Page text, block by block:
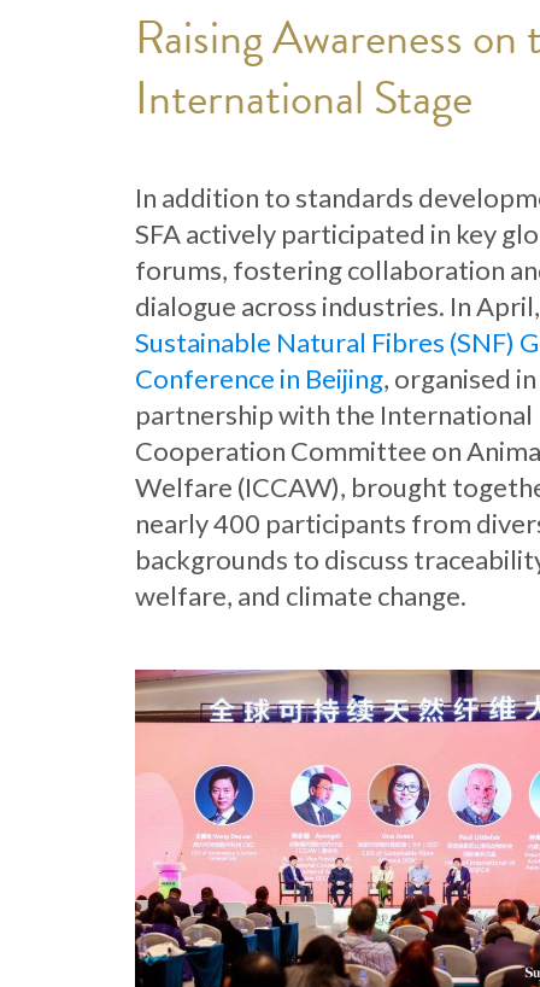
Raising Awareness on
International Stage
In addition to standards
SFA actively participated in key
forums, fostering collaboration
dialogue across industries. In
Sustainable Natural Fibres (SNF)
Conference in Beijing, organised in
partnership with the International
Cooperation Committee on
Welfare (ICCAW), brought
nearly 400 participants from
backgrounds to discuss
welfare, and climate change.